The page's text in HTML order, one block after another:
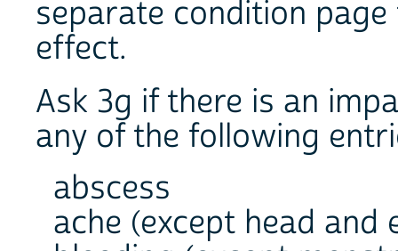
separate condition
effect.
Ask 3g if there is an
any of the following
abscess
ache (except head and